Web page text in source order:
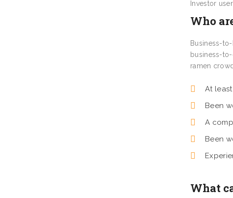
Investor
Who
Business-
business-
ramen
At
Been
A
Been
What